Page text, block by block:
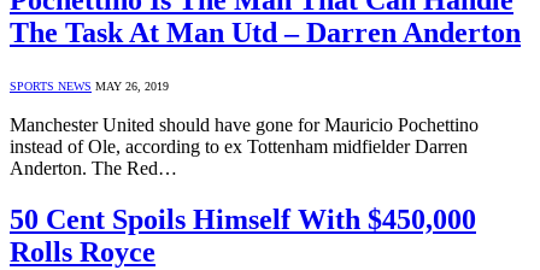
The Task At Man Utd – Darren Anderton
SPORTS NEWS MAY 26, 2019
Manchester United should have gone for Mauricio Pochettino
instead of Ole, according to ex Tottenham midfielder Darren
Anderton. The Red…
50 Cent Spoils Himself With $450,000
Rolls Royce